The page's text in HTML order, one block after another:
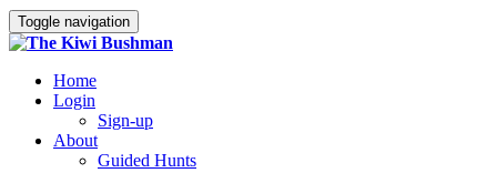
Toggle navigation
Home
Login
Sign-up
About
Guided Hunts